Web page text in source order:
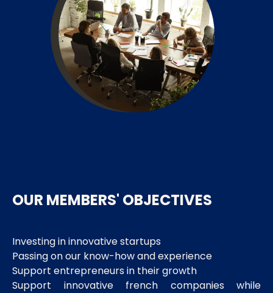
OUR MEMBERS' OBJECTIVES
Investing in innovative startups
Passing on our know-how and experience
Support entrepreneurs in their growth
Support innovative french companies while